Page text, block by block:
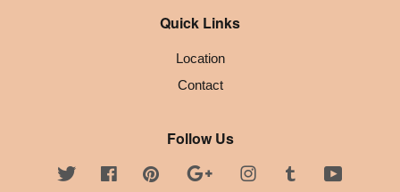
Quick Links
Location
Contact
Follow Us
Twitter FacebookPinterest Google InstagramTumblr